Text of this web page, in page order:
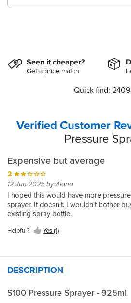
Seen it cheaper?
Get a price match
Quick find:
Verified Customer
Pressure
Expensive but average
2
12 Jun 2025 by Alana
I hoped this would have more
sprayer. It doesn't. I wouldn't bother
existing spray bottle.
Helpful? Yes (1)
DESCRIPTION
S100 Pressure Sprayer - 925ml